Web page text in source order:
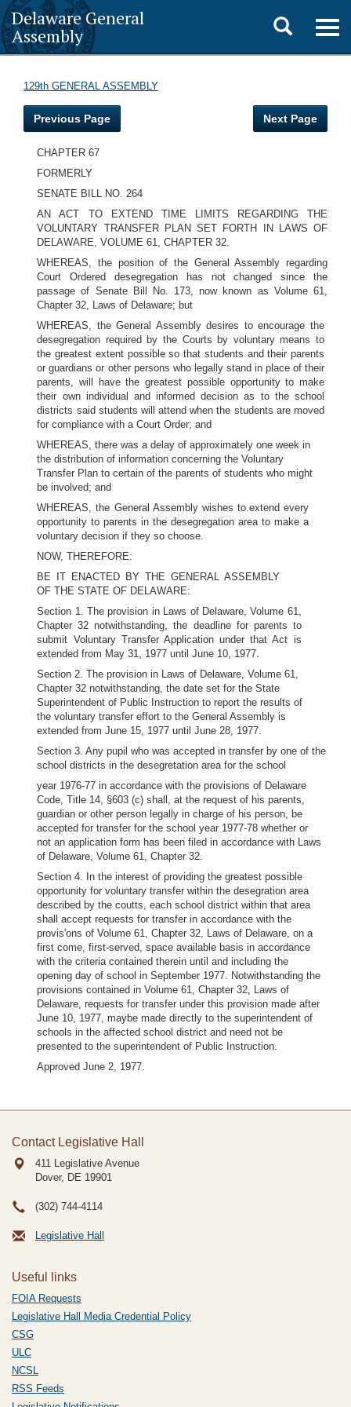
Delaware General
Assembly
Toggle
search
129th GENERAL ASSEMBLY
Previous Page Next Page
CHAPTER 67
FORMERLY
SENATE BILL NO. 264
AN ACT TO EXTEND TIME LIMITS REGARDING THE
VOLUNTARY TRANSFER PLAN SET FORTH IN LAWS OF
DELAWARE, VOLUME 61, CHAPTER 32.
WHEREAS, the position of the General Assembly regarding
Court Ordered desegregation has not changed since the
passage of Senate Bill No. 173, now known as Volume 61,
Chapter 32, Laws of Delaware; but
WHEREAS, the General Assembly desires to encourage the
desegregation required by the Courts by voluntary means to
the greatest extent possible so that students and their parents
or guardians or other persons who legally stand in place of their
parents, will have the greatest possible opportunity to make
their own individual and informed decision as to the school
districts said students will attend when the students are moved
for compliance with a Court Order; and
WHEREAS, there was a delay of approximately one week in
the distribution of information concerning the Voluntary
Transfer Plan to certain of the parents of students who might
be involved; and
WHEREAS, the General Assembly wishes to.extend every
opportunity to parents in the desegregation area to make a
voluntary decision if they so choose.
NOW, THEREFORE:
BE IT ENACTED BY THE GENERAL ASSEMBLY
OF THE STATE OF DELAWARE:
Section 1. The provision in Laws of Delaware, Volume 61,
Chapter 32 notwithstanding, the deadline for parents to
submit Voluntary Transfer Application under that Act is
extended from May 31, 1977 until June 10, 1977.
Section 2. The provision in Laws of Delaware, Volume 61,
Chapter 32 notwithstanding, the date set for the State
Superintendent of Public Instruction to report the results of
the voluntary transfer effort to the General Assembly is
extended from June 15, 1977 until June 28, 1977.
Section 3. Any pupil who was accepted in transfer by one of the
school districts in the desegretation area for the school
year 1976-77 in accordance with the provisions of Delaware
Code, Title 14, §603 (c) shall, at the request of his parents,
guardian or other person legally in charge of his person, be
accepted for transfer for the school year 1977-78 whether or
not an application form has been filed in accordance with Laws
of Delaware, Volume 61, Chapter 32.
Section 4. In the interest of providing the greatest possible
opportunity for voluntary transfer within the desegration area
described by the coutts, each school district within that area
shall accept requests for transfer in accordance with the
provis'ons of Volume 61, Chapter 32, Laws of Delaware, on a
first come, first-served, space available basis in accordance
with the criteria contained therein until and including the
opening day of school in September 1977. Notwithstanding the
provisions contained in Volume 61, Chapter 32, Laws of
Delaware, requests for transfer under this provision made after
June 10, 1977, maybe made directly to the superintendent of
schools in the affected school district and need not be
presented to the superintendent of Public Instruction.
Approved June 2, 1977.
Contact Legislative Hall
411 Legislative Avenue
Dover, DE 19901
(302) 744-4114
Legislative Hall
Useful links
FOIA Requests
Legislative Hall Media Credential Policy
CSG
ULC
NCSL
RSS Feeds